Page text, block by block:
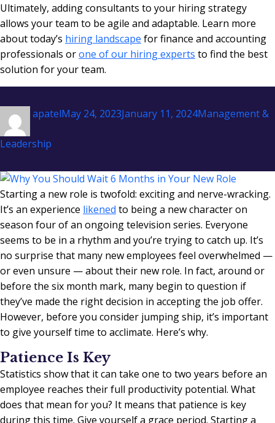
Ultimately, adding consultants to your hiring strategy
allows your team to be agile and adaptable. Learn more
about today’s hiring landscape for finance and accounting
professionals orone of our hiring experts to find the best
solution for your team.
Author
apatelPosted
May 24, 2023January 11, 2024Categories
Management &
Leadership
Starting a new role is twofold: exciting and nerve-wracking.
It’s an experience likened to being a new character on
season four of an ongoing television series. Everyone
seems to be in a rhythm and you’re trying to catch up. It’s
no surprise that many new employees feel overwhelmed —
or even unsure — about their new role. In fact, around or
before the six month mark, many begin to question if
they’ve made the right decision in accepting the job offer.
However, before you consider jumping ship, it’s important
to give yourself time to acclimate. Here’s why.
Patience Is Key
Statistics show that it can take one to two years before an
employee reaches their full productivity potential. What
does that mean for you? It means that patience is key
during this time. Give yourself a grace period. Starting a